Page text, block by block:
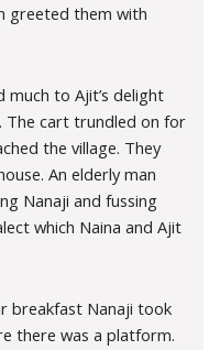
greeted them with
to Ajit’s delight
The cart trundled on for
the village. They
An elderly man
Nanaji and fussing
which Naina and Ajit
breakfast Nanaji took
there was a platform.